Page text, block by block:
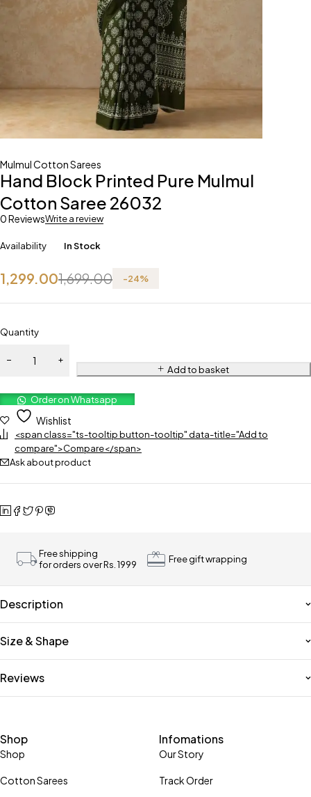
Mulmul Cotton Sarees
Hand Block Printed Pure Mulmul
Cotton Saree 26032
0 ReviewsWrite a review
Availability In Stock
1,699.00
1,299.00 -24%
Quantity
Add to basket
Order on Whatsapp
Wishlist
<span class="ts-tooltip button-tooltip" data-title="Add to
compare">Compare</span>
Ask about product
Free shipping
for orders over Rs. 1999
Free gift wrapping
Description
Size & Shape
Reviews
Shop
Shop
Cotton Sarees
Infomations
Our Story
Track Order